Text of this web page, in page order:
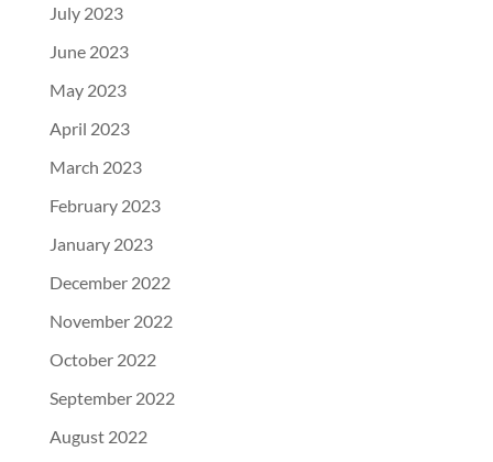
July 2023
June 2023
May 2023
April 2023
March 2023
February 2023
January 2023
December 2022
November 2022
October 2022
September 2022
August 2022